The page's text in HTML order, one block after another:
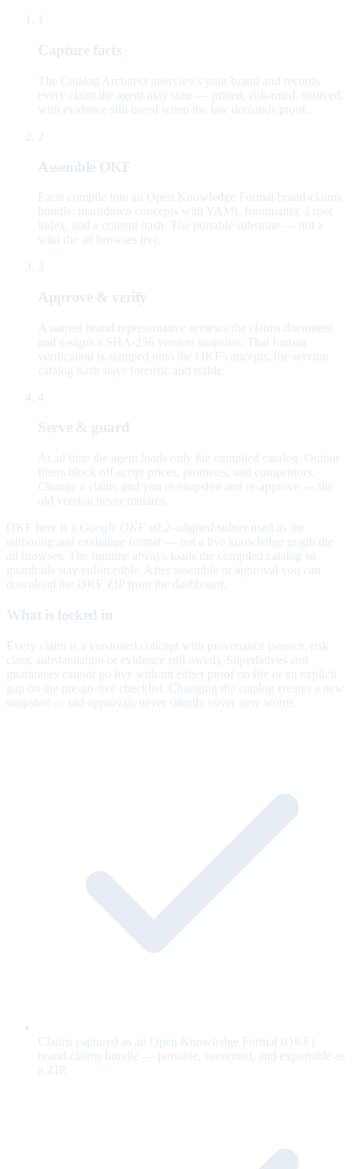
Capture facts
The Catalog Architect interviews your brand and records
every claim the agent may state — priced, risk-rated, sourced,
with evidence still owed when the law demands proof.
2
Assemble OKF
Facts compile into an Open Knowledge Format brand-claims
bundle: markdown concepts with YAML frontmatter, a root
index, and a content hash. The portable substrate — not a
wiki the ad browses live.
3
Approve & verify
A named brand representative reviews the claims document
and e-signs a SHA-256 version snapshot. That human
verification is stamped onto the OKF concepts; the serving
catalog hash stays forensic and stable.
4
Serve & guard
At ad time the agent loads only the compiled catalog. Output
filters block off-script prices, promises, and competitors.
Change a claim, and you re-snapshot and re-approve — the
old version never mutates.
OKF here is a Google OKF v0.2–aligned subset used as the
authoring and exchange format — not a live knowledge graph the
ad browses. The runtime always loads the compiled catalog so
guardrails stay enforceable. After assemble or approval you can
download the OKF ZIP from the dashboard.
What is locked in
Every claim is a versioned concept with provenance (source, risk
class, substantiation or evidence still owed). Superlatives and
guarantees cannot go live without either proof on file or an explicit
gap on the pre-go-live checklist. Changing the catalog creates a new
snapshot — old approvals never silently cover new words.
Claims captured as an Open Knowledge Format (OKF)
brand-claims bundle — portable, versioned, and exportable as
a ZIP.